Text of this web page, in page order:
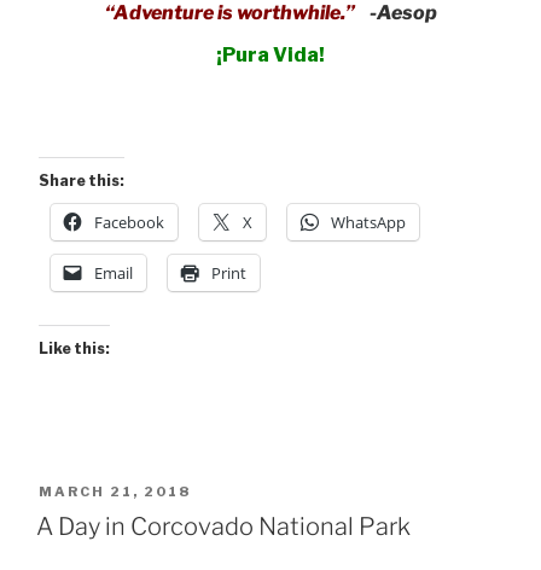
“Adventure is worthwhile.”
-Aesop
¡Pura Vida!
Share this:
Facebook X WhatsApp
Email Print
Like this:
POSTED
ON
MARCH 21, 2018
A Day in Corcovado National Park